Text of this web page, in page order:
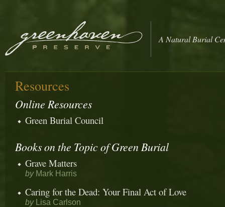
A Natural Burial
Resources
Online Resources
Green Burial Council
Books on the Topic of Green Burial
Grave Matters
byMark Harris
Caring for the Dead: Your Final Act of Love
byLisa Carlson